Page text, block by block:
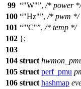
99
"W" , /* power */
100
"Hz" , /* pwm */
101
"'C" , /* temp */
102 };
103
104 struct
105 struct perf_pmu
106 struct hashmap